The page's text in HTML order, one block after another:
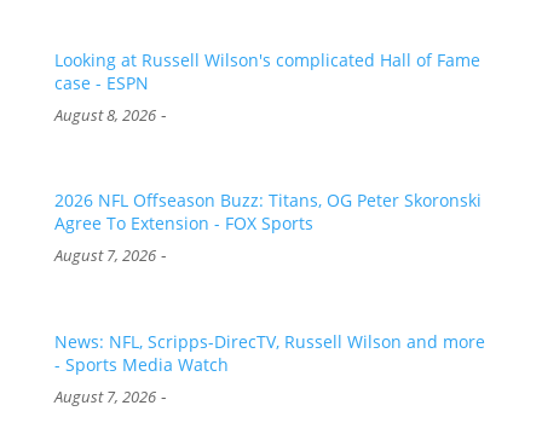
Looking at Russell Wilson's complicated Hall of Fame
case - ESPN
August 8, 2026-
2026 NFL Offseason Buzz: Titans, OG Peter Skoronski
Agree To Extension - FOX Sports
August 7, 2026-
News: NFL, Scripps-DirecTV, Russell Wilson and more
- Sports Media Watch
August 7, 2026-